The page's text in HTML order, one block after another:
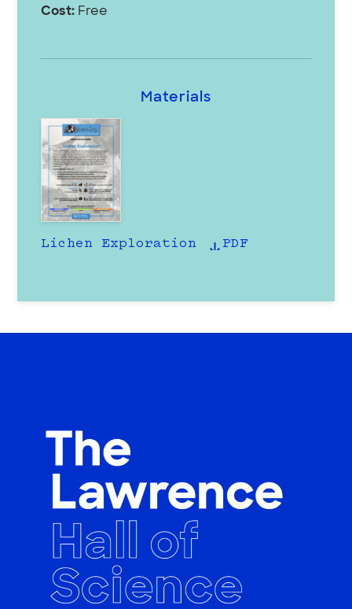
Cost: Free
Materials
Lichen Exploration PDF